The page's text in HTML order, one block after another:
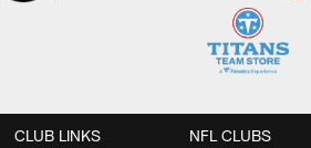
CLUB LINKS NFL CLUBS